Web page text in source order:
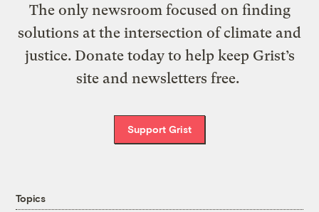
The only newsroom focused on finding
solutions at the intersection of climate and
justice. Donate today to help keep Grist’s
site and newsletters free.
Support Grist
Topics